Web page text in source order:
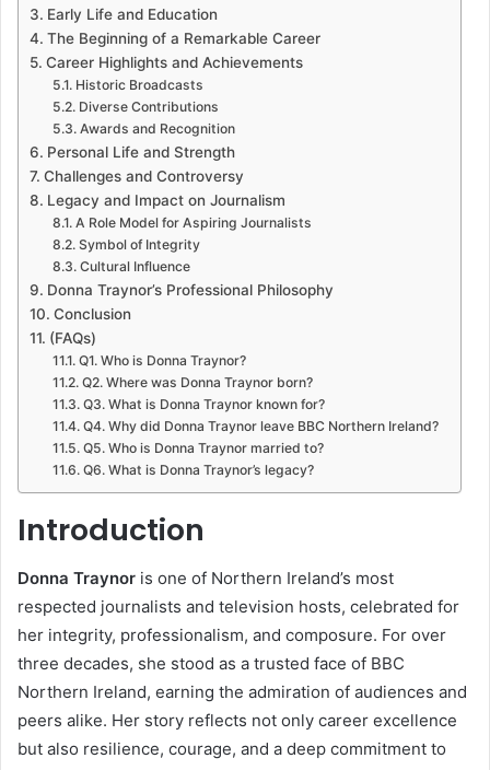
Early Life and Education
The Beginning of a Remarkable Career
Career Highlights and Achievements
Historic Broadcasts
Diverse Contributions
Awards and Recognition
Personal Life and Strength
Challenges and Controversy
Legacy and Impact on Journalism
A Role Model for Aspiring Journalists
Symbol of Integrity
Cultural Influence
Donna Traynor’s Professional Philosophy
Conclusion
(FAQs)
Q1. Who is Donna Traynor?
Q2. Where was Donna Traynor born?
Q3. What is Donna Traynor known for?
Q4. Why did Donna Traynor leave BBC Northern Ireland?
Q5. Who is Donna Traynor married to?
Q6. What is Donna Traynor’s legacy?
Introduction
Donna Traynor is one of Northern Ireland’s most
respected journalists and television hosts, celebrated for
her integrity, professionalism, and composure. For over
three decades, she stood as a trusted face of BBC
Northern Ireland, earning the admiration of audiences and
peers alike. Her story reflects not only career excellence
but also resilience, courage, and a deep commitment to